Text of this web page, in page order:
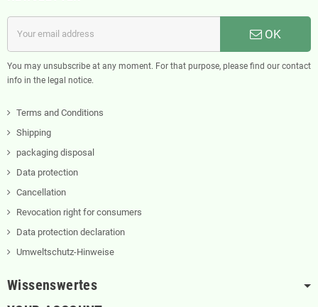
OK
You may unsubscribe at any moment. For that purpose, please find our contact
info in the legal notice.
Terms and Conditions
Shipping
packaging disposal
Data protection
Cancellation
Revocation right for consumers
Data protection declaration
Umweltschutz-Hinweise
Wissenswertes